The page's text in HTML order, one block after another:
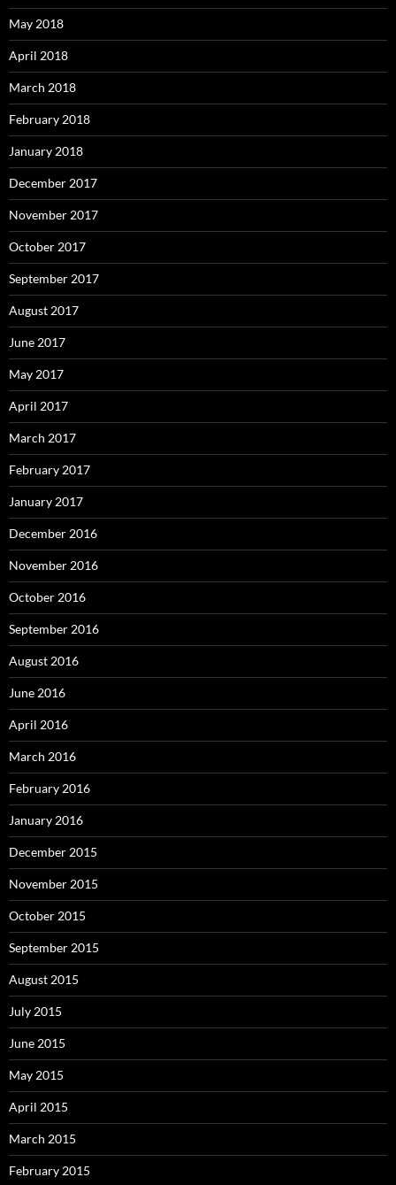
May 2018
April 2018
March 2018
February 2018
January 2018
December 2017
November 2017
October 2017
September 2017
August 2017
June 2017
May 2017
April 2017
March 2017
February 2017
January 2017
December 2016
November 2016
October 2016
September 2016
August 2016
June 2016
April 2016
March 2016
February 2016
January 2016
December 2015
November 2015
October 2015
September 2015
August 2015
July 2015
June 2015
May 2015
April 2015
March 2015
February 2015